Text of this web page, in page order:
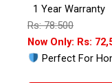
1 Year Warranty
Rs: 78:500
Now Only: Rs:
Perfect For